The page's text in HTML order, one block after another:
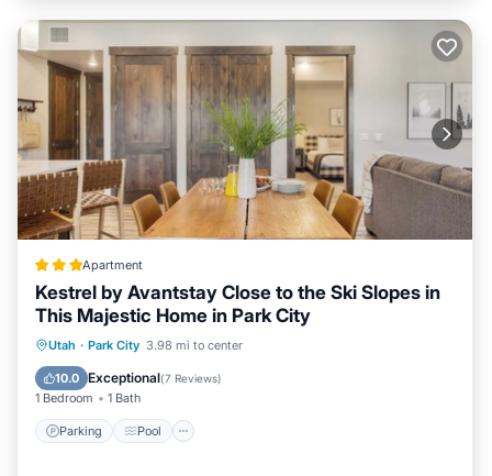
Apartment
Kestrel by Avantstay Close to the Ski Slopes in
This Majestic Home in Park City
Utah · Park City 3.98 mi to center
10.0 Exceptional(7 Reviews)
1 Bedroom 1 Bath
Parking Pool
Parking Pool
Kitchen